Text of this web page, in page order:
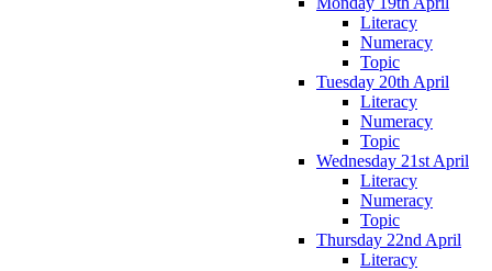
Literacy
Numeracy
Topic
Tuesday 20th April
Literacy
Numeracy
Topic
Wednesday 21st April
Literacy
Numeracy
Topic
Thursday 22nd April
Literacy